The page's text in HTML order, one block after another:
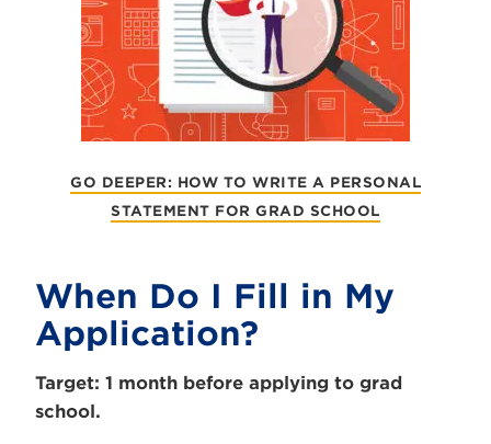
GO DEEPER: HOW TO WRITE A PERSONAL
STATEMENT FOR GRAD SCHOOL
When Do I Fill in My
Application?
Target: 1 month before applying to grad
school.